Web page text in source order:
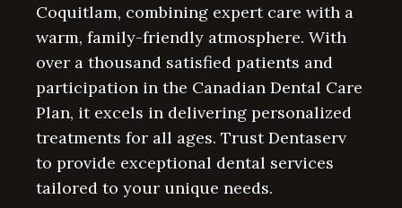
Coquitlam, combining expert care with a
warm, family-friendly atmosphere. With
over a thousand satisfied patients and
participation in the Canadian Dental Care
Plan, it excels in delivering personalized
treatments for all ages. Trust Dentaserv
to provide exceptional dental services
tailored to your unique needs.